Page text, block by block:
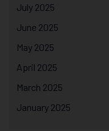
July 2025
June 2025
May 2025
April 2025
March 2025
January 2025